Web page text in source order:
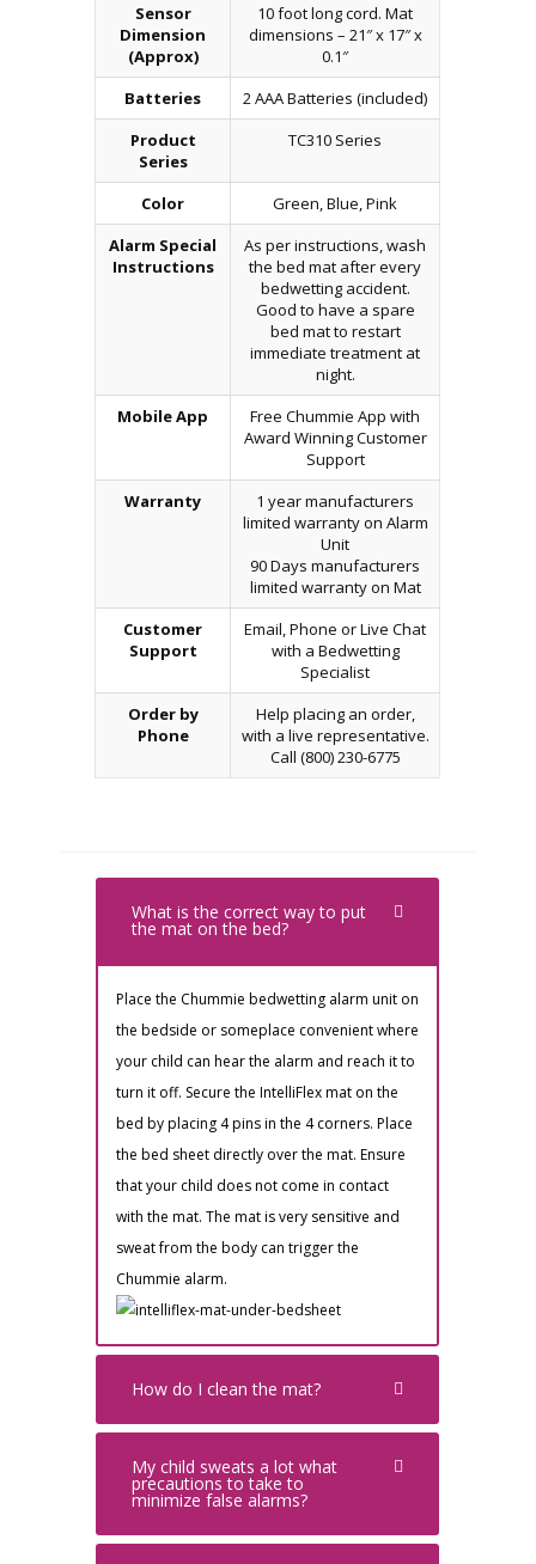
Sensor
Dimension
(Approx)
10 foot long cord. Mat
dimensions – 21″ x 17″ x
0.1″
Batteries
2 AAA Batteries (included)
Product
Series
TC310 Series
Color
Green, Blue, Pink
Alarm Special
Instructions
As per instructions, wash
the bed mat after every
bedwetting accident.
Good to have a spare
bed mat to restart
immediate treatment at
night.
Mobile App
Free Chummie App with
Award Winning Customer
Support
Warranty
1 year manufacturers
limited warranty on Alarm
Unit
90 Days manufacturers
limited warranty on Mat
Customer
Support
Email, Phone or Live Chat
with a Bedwetting
Specialist
Order by
Phone
Help placing an order,
with a live representative.
Call (800) 230-6775
What is the correct way to put
the mat on the bed?
Place the Chummie bedwetting alarm unit on
the bedside or someplace convenient where
your child can hear the alarm and reach it to
turn it off. Secure the IntelliFlex mat on the
bed by placing 4 pins in the 4 corners. Place
the bed sheet directly over the mat. Ensure
that your child does not come in contact
with the mat. The mat is very sensitive and
sweat from the body can trigger the
Chummie alarm.
How do I clean the mat?
My child sweats a lot what
precautions to take to
minimize false alarms?